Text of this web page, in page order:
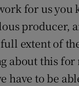
for us
producer,
full extent of
about this
have to be